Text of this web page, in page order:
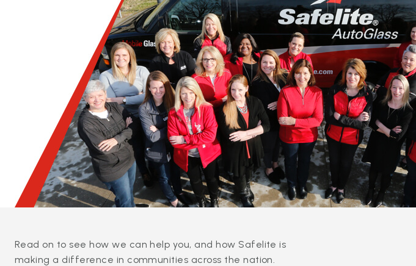
Read on to see how we can help you, and how Safelite is
making a difference in communities across the nation.